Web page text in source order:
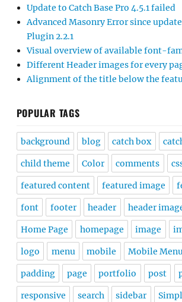
Update to Catch Base Pro 4.5.1 failed
Advanced Masonry Error since
Plugin 2.2.1
Visual overview of available font-
Different Header images for every
Alignment of the title below the
POPULAR TAGS
background blog catch box
child theme Color comments
featured content featured image
font footer header header
Home Page homepage image
logo menu mobile Mobile
padding page portfolio post
responsive search sidebar